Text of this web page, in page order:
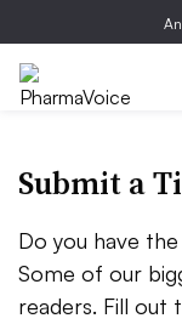
Submit a
Do you have
Some of our
readers. Fill